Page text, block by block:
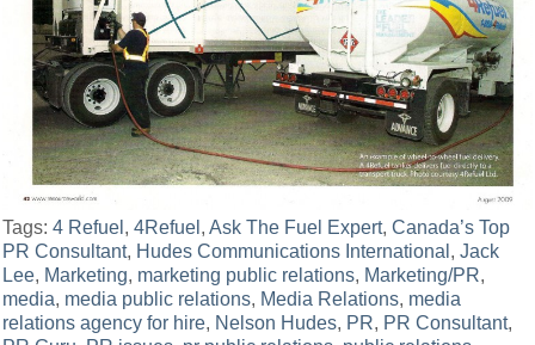
Tags:4 Refuel ,4Refuel ,Ask The Fuel Expert,Canada’s Top
PR Consultant, Hudes Communications International ,Jack
Lee, Marketing, marketing public relations, Marketing/PR,
media, media public relations, Media Relations, media
relations agency for hire, Nelson Hudes, PR, PR Consultant,